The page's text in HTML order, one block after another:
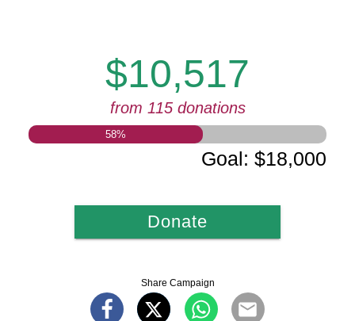
$10,517
from 115 donations
58%
Goal:$18,000
Donate
Share Campaign